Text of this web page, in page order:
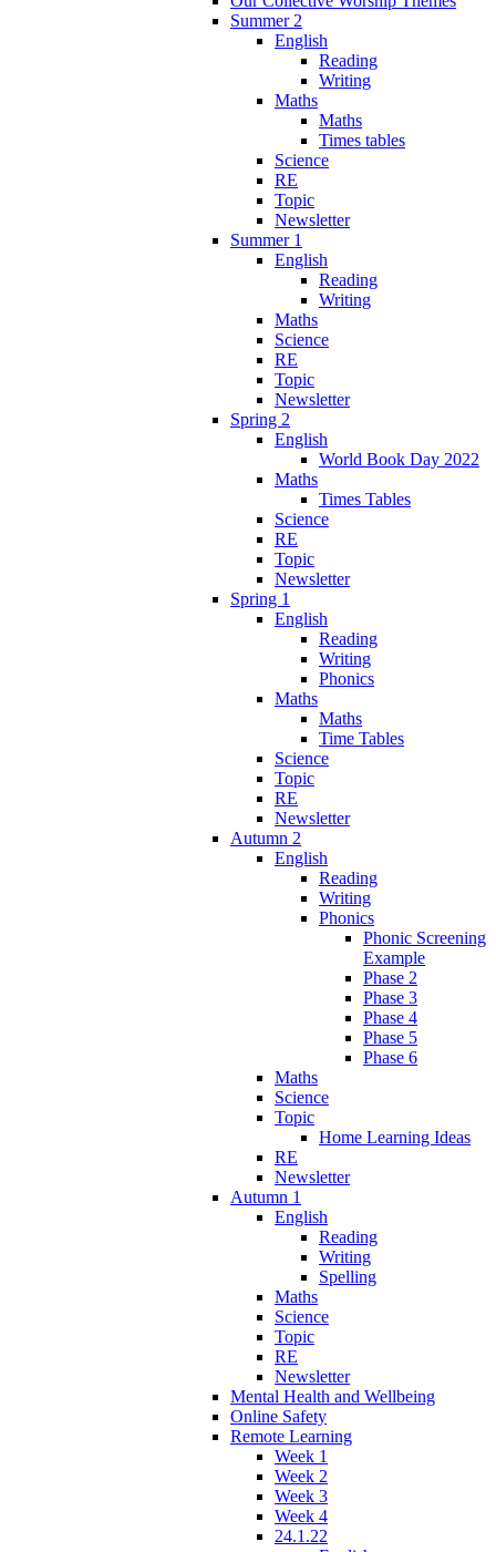
Summer 2
English
Reading
Writing
Maths
Maths
Times tables
Science
RE
Topic
Newsletter
Summer 1
English
Reading
Writing
Maths
Science
RE
Topic
Newsletter
Spring 2
English
World Book Day 2022
Maths
Times Tables
Science
RE
Topic
Newsletter
Spring 1
English
Reading
Writing
Phonics
Maths
Maths
Time Tables
Science
Topic
RE
Newsletter
Autumn 2
English
Reading
Writing
Phonics
Phonic Screening
Example
Phase 2
Phase 3
Phase 4
Phase 5
Phase 6
Maths
Science
Topic
Home Learning Ideas
RE
Newsletter
Autumn 1
English
Reading
Writing
Spelling
Maths
Science
Topic
RE
Newsletter
Mental Health and Wellbeing
Online Safety
Remote Learning
Week 1
Week 2
Week 3
Week 4
24.1.22